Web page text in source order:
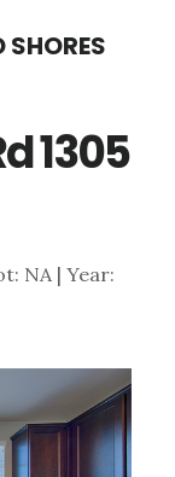
SHORES
1305
NA | Year: